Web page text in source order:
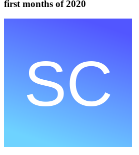
first months of 2020